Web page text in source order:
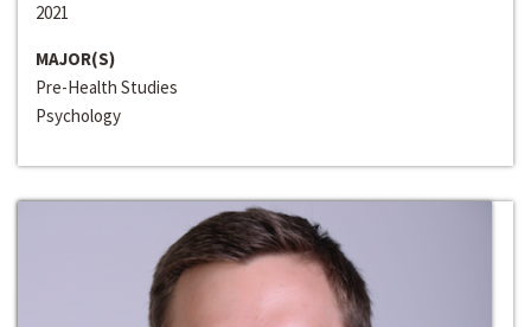
2021
MAJOR(S)
Pre-Health Studies
Psychology